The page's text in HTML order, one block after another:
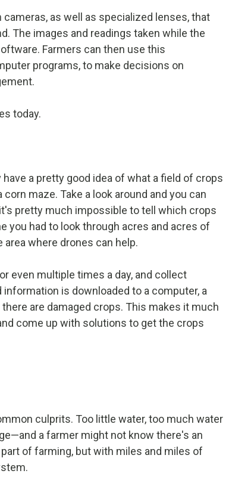
cameras, as well as specialized lenses, that
The images and readings taken while the
Farmers can then use this
programs, to make decisions on
today.
a pretty good idea of what a field of crops
maze. Take a look around and you can
pretty much impossible to tell which crops
you had to look through acres and acres of
where drones can help.
even multiple times a day, and collect
is downloaded to a computer, a
are damaged crops. This makes it much
come up with solutions to get the crops
culprits. Too little water, too much water
a farmer might not know there's an
of farming, but with miles and miles of